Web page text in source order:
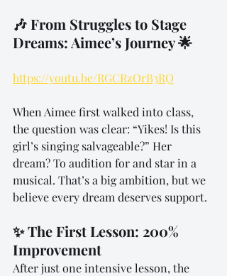
🎶 From Struggles to Stage
Dreams: Aimee’s Journey 🌟
https://youtu.be/RGCRzOrB3RQ
When Aimee first walked into class,
the question was clear: “Yikes! Is this
girl’s singing salvageable?” Her
dream? To audition for and star in a
musical. That’s a big ambition, but we
believe every dream deserves support.
✨ The First Lesson: 200%
Improvement
After just one intensive lesson, the